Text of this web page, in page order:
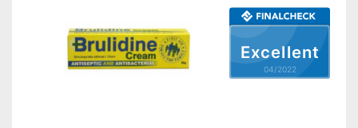
Excellent
04/2022